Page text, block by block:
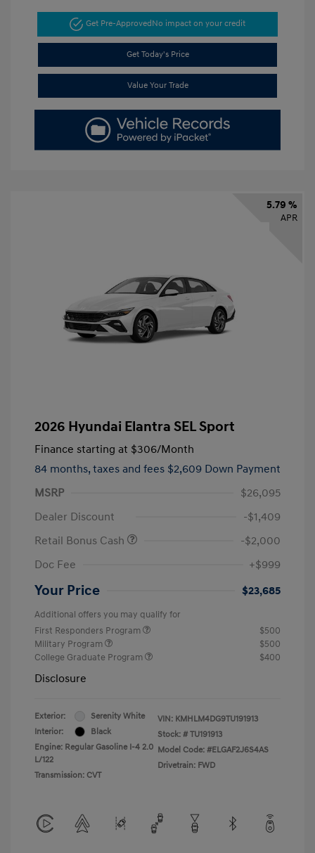
Get Pre-ApprovedNo impact on your credit
Get Today's Price
Value Your Trade
5.79 %
APR
2026 Hyundai Elantra SEL Sport
Finance starting at $306/Month
84 months, taxes and fees $2,609 Down Payment
MSRP
$26,095
Dealer Discount
-$1,409
Retail Bonus Cash
-$2,000
Doc Fee
+$999
Your Price $23,685
Additional offers you may qualify for
First Responders Program
$500
Military Program
$500
College Graduate Program
$400
Disclosure
Exterior:
Serenity White
Interior:
Black
Engine: Regular Gasoline I-4 2.0
L/122
Transmission: CVT
VIN: KMHLM4DG9TU191913
Stock: # TU191913
Model Code: #ELGAF2J6S4AS
Drivetrain: FWD